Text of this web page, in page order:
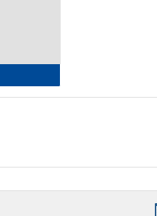
and Wellness